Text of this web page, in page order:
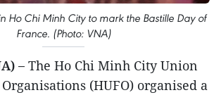
Ho Chi Minh City to mark the Bastille Day of
France. (Photo: VNA)
– The Ho Chi Minh City Union
(HUFO) organised a